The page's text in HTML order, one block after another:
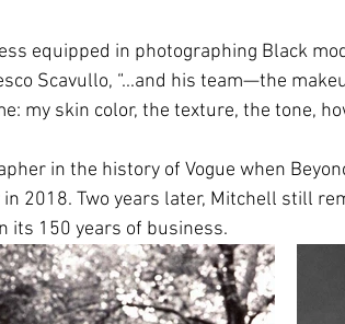
equipped in photographing Black
Scavullo, “...and his team—the
my skin color, the texture, the tone,
in the history of Vogue when
2018. Two years later, Mitchell still
its 150 years of business.